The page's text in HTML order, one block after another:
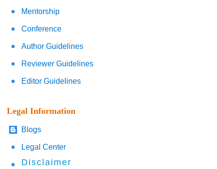
Mentorship
Conference
Author Guidelines
Reviewer Guidelines
Editor Guidelines
Legal Information
Blogs
Legal Center
Disclaimer